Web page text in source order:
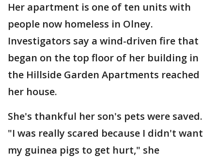
Her apartment is one of ten units with
people now homeless in Olney.
Investigators say a wind-driven fire that
began on the top floor of her building in
the Hillside Garden Apartments reached
her house.
She's thankful her son's pets were saved.
"I was really scared because I didn't want
my guinea pigs to get hurt," she